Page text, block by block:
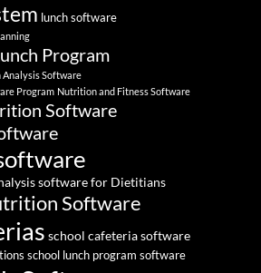
lunch software
Program
Software
Program Nutrition and Fitness Software
Software
software for Dietitians
Software
school cafeteria software
school lunch program software